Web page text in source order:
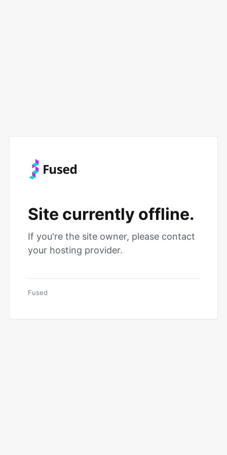
Site currently offline.
If you're the site owner, please contact
your hosting provider.
Fused